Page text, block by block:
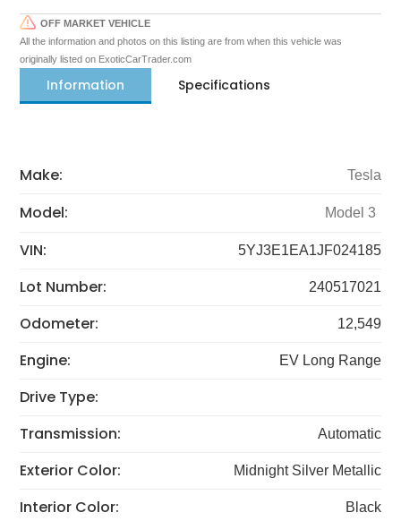
OFF MARKET VEHICLE
All the information and photos on this listing are from when this vehicle was
originally listed on ExoticCarTrader.com
Information Specifications
Make: Tesla
Model: Model 3
VIN: 5YJ3E1EA1JF024185
Lot Number: 240517021
Odometer: 12,549
Engine: EV Long Range
Drive Type:
Transmission:
Automatic
Exterior Color: Midnight Silver Metallic
Interior Color: Black